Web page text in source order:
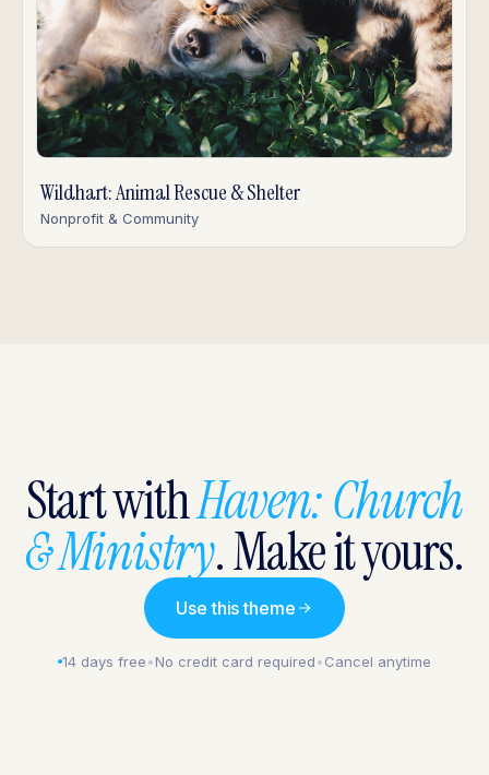
Wildhart: Animal Rescue & Shelter
Nonprofit & Community
Start withHaven: Church
& Ministry. Make it yours.
Use this theme
14 days free•No credit card required•Cancel anytime